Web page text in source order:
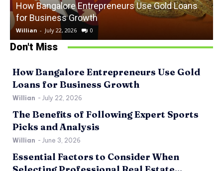
How Bangalore Entrepreneurs Use Gold Loans
for Business Growth
Willian - July 22, 2026 0
Don't Miss
How Bangalore Entrepreneurs Use Gold
Loans for Business Growth
Willian - July 22, 2026
The Benefits of Following Expert Sports
Picks and Analysis
Willian - June 3, 2026
Essential Factors to Consider When